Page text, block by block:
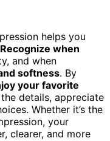
helps you
Recognize when
and when
softness. By
your favorite
details, appreciate
Whether it’s the
your
clearer, and more